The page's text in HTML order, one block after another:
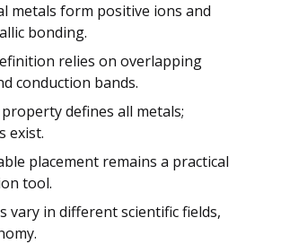
metals form positive ions and
bonding.
relies on overlapping
conduction bands.
defines all metals;
exist.
placement remains a practical
tool.
vary in different scientific fields,